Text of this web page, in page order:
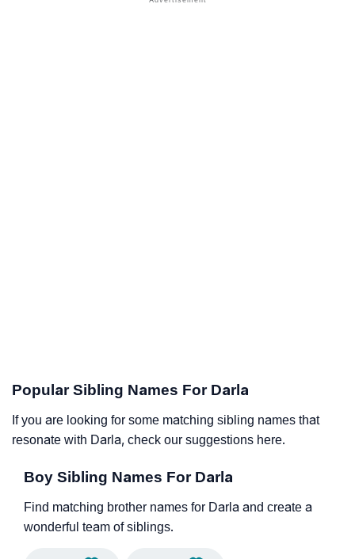
Popular Sibling Names For Darla
If you are looking for some matching sibling names that
resonate with Darla, check our suggestions here.
Boy Sibling Names For Darla
Find matching brother names for Darla and create a
wonderful team of siblings.